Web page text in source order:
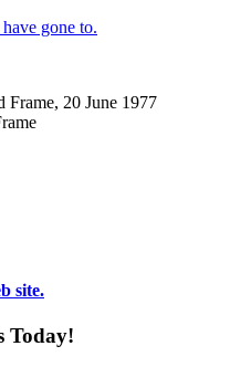
gone to.
site.
Today!